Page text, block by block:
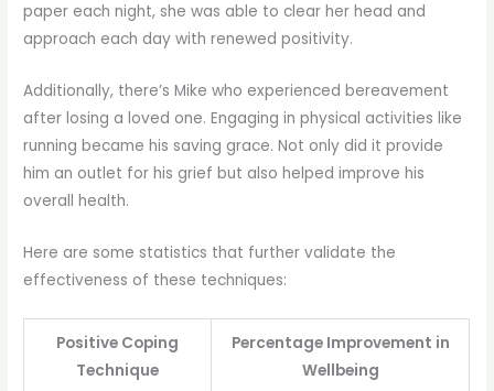
paper each night, she was able to clear her head and
approach each day with renewed positivity.
Additionally, there’s Mike who experienced bereavement
after losing a loved one. Engaging in physical activities like
running became his saving grace. Not only did it provide
him an outlet for his grief but also helped improve his
overall health.
Here are some statistics that further validate the
effectiveness of these techniques:
Positive Coping
Technique
Percentage Improvement in
Wellbeing